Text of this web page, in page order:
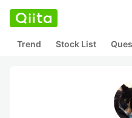
Trend Stock List